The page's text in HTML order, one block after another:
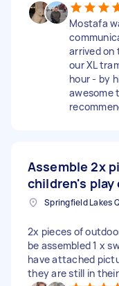
Mostafa
arrived on
our XL
hour - by
awesome
Assemble 2x
children's
2x pieces of
be assembled 1 x
have attached
they are still in